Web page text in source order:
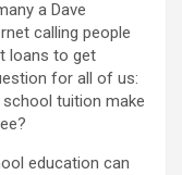
a Dave
calling people
loans to get
for all of us:
tuition make
education can